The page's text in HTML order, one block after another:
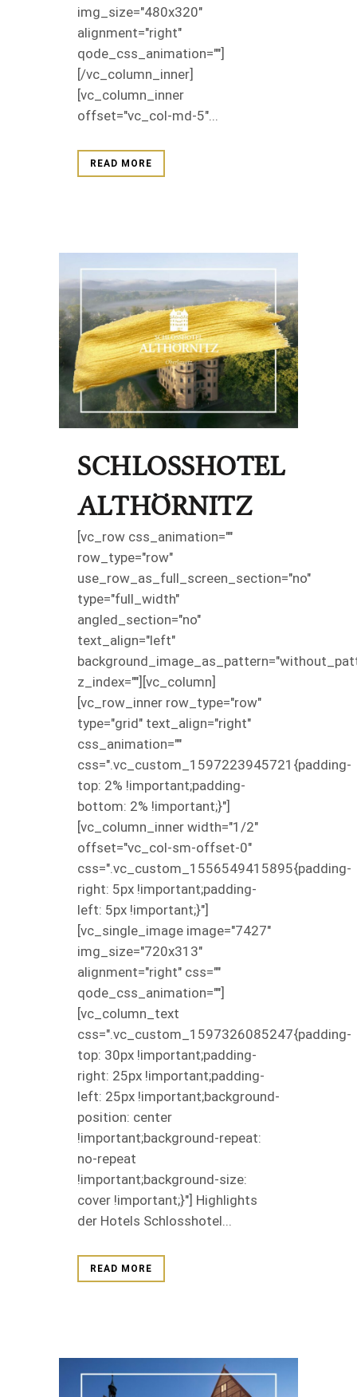
img_size="480x320"
alignment="right"
qode_css_animation=""]
[/vc_column_inner]
[vc_column_inner
offset="vc_col-md-5"...
READ MORE
SCHLOSSHOTEL
ALTHÖRNITZ
[vc_row css_animation=""
row_type="row"
use_row_as_full_screen_section="no"
type="full_width"
angled_section="no"
text_align="left"
z_index=""][vc_column]
[vc_row_inner row_type="row"
type="grid" text_align="right"
css_animation=""
css=".vc_custom_1597223945721{padding-
top: 2% !important;padding-
bottom: 2% !important;}"]
[vc_column_inner width="1/2"
offset="vc_col-sm-offset-0"
css=".vc_custom_1556549415895{padding-
right: 5px !important;padding-
left: 5px !important;}"]
[vc_single_image image="7427"
img_size="720x313"
alignment="right" css=""
qode_css_animation=""]
[vc_column_text
css=".vc_custom_1597326085247{padding-
top: 30px !important;padding-
right: 25px !important;padding-
left: 25px !important;background-
position: center
!important;background-repeat:
no-repeat
!important;background-size:
cover !important;}"] Highlights
der Hotels Schlosshotel...
READ MORE